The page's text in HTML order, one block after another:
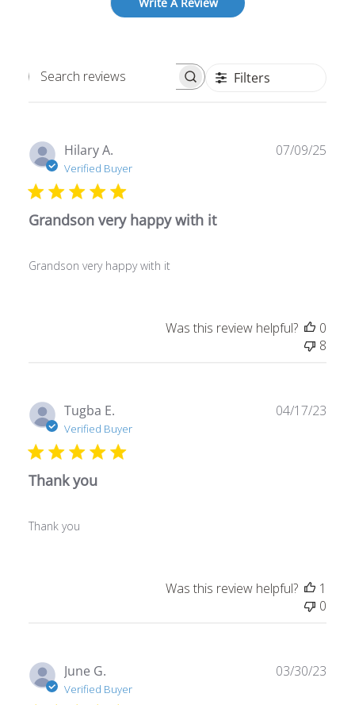
Search
Filters
Hilary A.
Verified Buyer
Grandson very happy with it
Grandson very happy with it
07/09/25
Was this review helpful?
0
8
Tugba E.
Verified Buyer
Thank you
Thank you
04/17/23
Was this review helpful?
1
0
June G.
Verified Buyer
03/30/23